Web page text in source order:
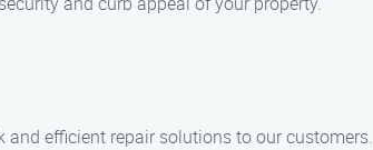
efficient repair solutions to our customers.